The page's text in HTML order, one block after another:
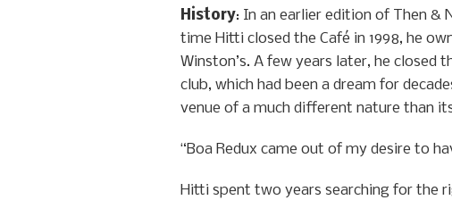
History: In an earlier edition of Then &
time Hitti closed the Café in 1998, he
Winston’s. A few years later, he closed
club, which had been a dream for
venue of a much different nature than
“Boa Redux came out of my desire to
Hitti spent two years searching for the